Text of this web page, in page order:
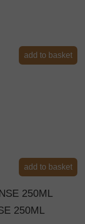
add to basket
add to basket
250ML